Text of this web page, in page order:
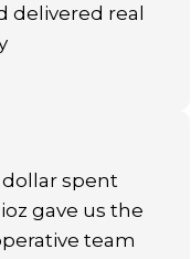
delivered real
dollar spent
gave us the
team